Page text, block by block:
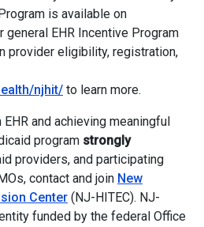
is available on
general EHR Incentive Program
provider eligibility, registration,
njhit/ to learn more.
and achieving meaningful
program strongly
providers, and participating
contact and join New
Center (NJ-HITEC). NJ-
funded by the federal Office